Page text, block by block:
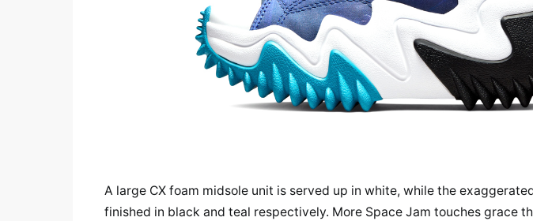
A large CX foam midsole unit is served up in white, while the
finished in black and teal respectively. More Space Jam touches grace